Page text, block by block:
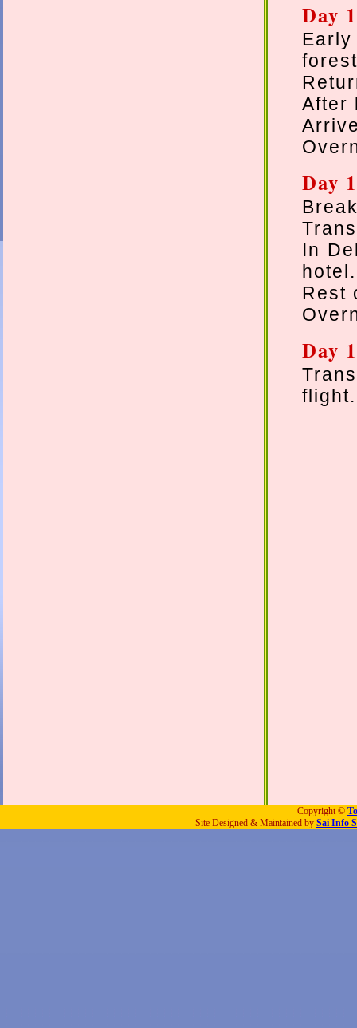
Day
After
Day
In
hotel.
Rest
Day
flight.
Copyright ©
Site Designed & Maintained by Sai Info